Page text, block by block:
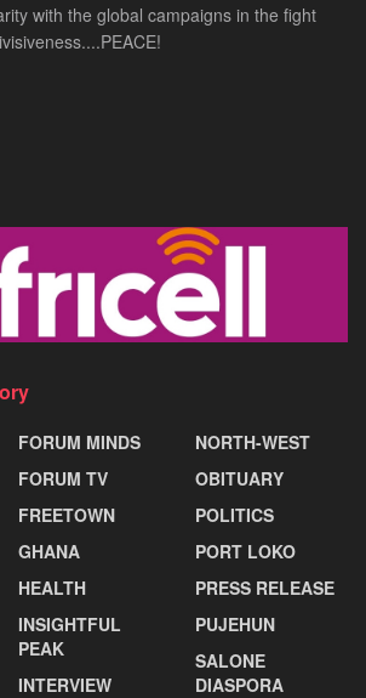
with the global campaigns in the fight
FORUM MINDS
FORUM TV
FREETOWN
GHANA
HEALTH
INSIGHTFUL
PEAK
INTERVIEW
NORTH-WEST
OBITUARY
POLITICS
PORT LOKO
PRESS RELEASE
PUJEHUN
SALONE
DIASPORA